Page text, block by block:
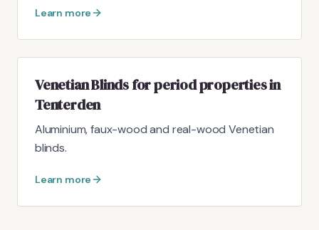
Learn more
Venetian Blinds for period properties in
Tenterden
Aluminium, faux-wood and real-wood Venetian
blinds.
Learn more